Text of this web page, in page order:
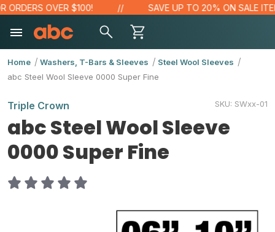
OVER $100! SAVE UP TO 20% ON SALE
Home Washers, T-Bars & Sleeves
Steel Wool Sleeves
abc Steel Wool Sleeve 0000 Super Fine
Triple Crown SKU: SWxx-01
abc Steel Wool Sleeve
0000 Super Fine